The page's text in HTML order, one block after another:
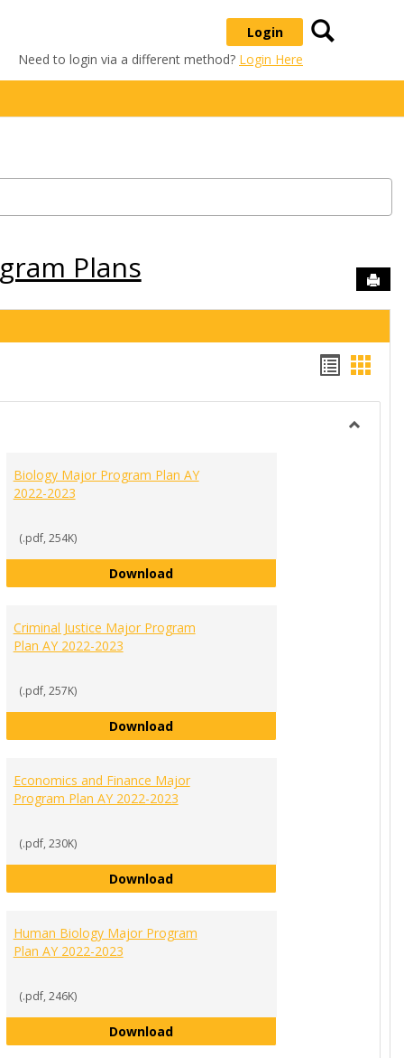
Login
Need to login via a different method? Login Here
Search
Plans
list
view
card
view
and Leadership Major Program Plan AY 2022-2023
Biology Major Program Plan AY
2022-2023
(.pdf, 254K)
DownloadBiology Major Program Plan AY
2023
Criminal Justice Major Program
Plan AY 2022-2023
(.pdf, 257K)
DownloadCriminal Justice Major Program
Major Program Plan AY 2022-2023
Economics and Finance Major
Program Plan AY 2022-2023
(.pdf, 230K)
DownloadEconomics and Finance Major
Major Program Plan AY 2022-2023
Human Biology Major Program
Plan AY 2022-2023
(.pdf, 246K)
DownloadHuman Biology Major Program Plan
Major Program Plan AY 2022-2023